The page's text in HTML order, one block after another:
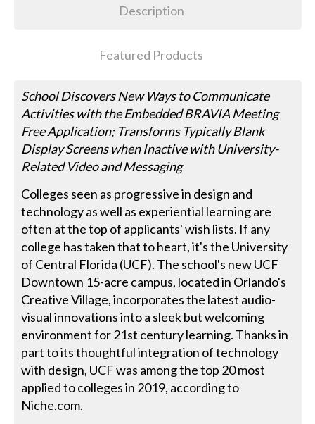
Description
Featured Products
School Discovers New Ways to Communicate
Activities with the Embedded BRAVIA Meeting
Free Application; Transforms Typically Blank
Display Screens when Inactive with University-
Related Video and Messaging
Colleges seen as progressive in design and
technology as well as experiential learning are
often at the top of applicants' wish lists. If any
college has taken that to heart, it's the University
of Central Florida (UCF). The school's new UCF
Downtown 15-acre campus, located in Orlando's
Creative Village, incorporates the latest audio-
visual innovations into a sleek but welcoming
environment for 21st century learning. Thanks in
part to its thoughtful integration of technology
with design, UCF was among the top 20 most
applied to colleges in 2019, according to
Niche.com.